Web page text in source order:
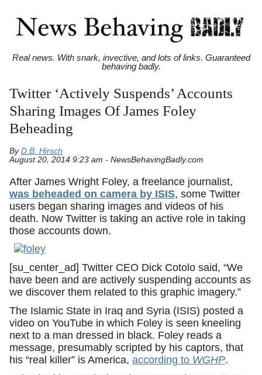
Real news. With snark, invective, and lots of links. Guaranteed
behaving badly.
Twitter ‘Actively Suspends’ Accounts
Sharing Images Of James Foley
Beheading
By D.B. Hirsch
August 20, 2014 9:23 am - NewsBehavingBadly.com
After James Wright Foley, a freelance journalist,
was beheaded on camera by ISIS, some Twitter
users began sharing images and videos of his
death. Now Twitter is taking an active role in taking
those accounts down.
[su_center_ad] Twitter CEO Dick Cotolo said, “We
have been and are actively suspending accounts as
we discover them related to this graphic imagery.”
The Islamic State in Iraq and Syria (ISIS) posted a
video on YouTube in which Foley is seen kneeling
next to a man dressed in black. Foley reads a
message, presumably scripted by his captors, that
his “real killer” is America, according to WGHP.